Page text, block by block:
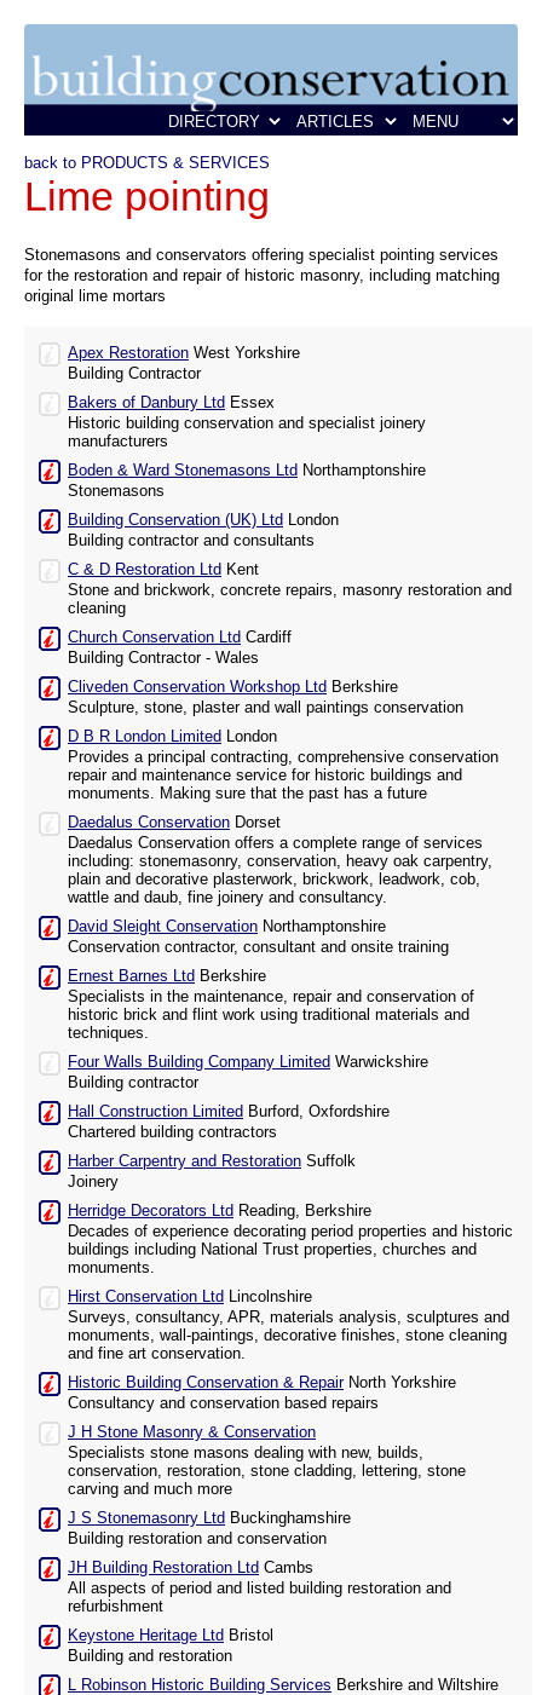
back to PRODUCTS & SERVICES
Lime pointing
Stonemasons and conservators offering specialist pointing services
for the restoration and repair of historic masonry, including matching
original lime mortars
Apex Restoration West Yorkshire
Building Contractor
Bakers of Danbury Ltd Essex
Historic building conservation and specialist joinery
manufacturers
Boden & Ward Stonemasons Ltd Northamptonshire
Stonemasons
Building Conservation (UK) Ltd London
Building contractor and consultants
C & D Restoration Ltd Kent
Stone and brickwork, concrete repairs, masonry restoration and
cleaning
Church Conservation Ltd Cardiff
Building Contractor - Wales
Cliveden Conservation Workshop Ltd Berkshire
Sculpture, stone, plaster and wall paintings conservation
D B R London Limited London
Provides a principal contracting, comprehensive conservation
repair and maintenance service for historic buildings and
monuments. Making sure that the past has a future
Daedalus Conservation Dorset
Daedalus Conservation offers a complete range of services
including: stonemasonry, conservation, heavy oak carpentry,
plain and decorative plasterwork, brickwork, leadwork, cob,
wattle and daub, fine joinery and consultancy.
David Sleight Conservation Northamptonshire
Conservation contractor, consultant and onsite training
Ernest Barnes Ltd Berkshire
Specialists in the maintenance, repair and conservation of
historic brick and flint work using traditional materials and
techniques.
Four Walls Building Company Limited Warwickshire
Building contractor
Hall Construction Limited Burford, Oxfordshire
Chartered building contractors
Harber Carpentry and Restoration Suffolk
Joinery
Herridge Decorators Ltd Reading, Berkshire
Decades of experience decorating period properties and historic
buildings including National Trust properties, churches and
monuments.
Hirst Conservation Ltd Lincolnshire
Surveys, consultancy, APR, materials analysis, sculptures and
monuments, wall-paintings, decorative finishes, stone cleaning
and fine art conservation.
Historic Building Conservation & RepairNorth Yorkshire
Consultancy and conservation based repairs
J H Stone Masonry & Conservation
Specialists stone masons dealing with new, builds,
conservation, restoration, stone cladding, lettering, stone
carving and much more
J S Stonemasonry Ltd Buckinghamshire
Building restoration and conservation
JH Building Restoration Ltd Cambs
All aspects of period and listed building restoration and
refurbishment
Keystone Heritage Ltd Bristol
Building and restoration
L Robinson Historic Building Services Berkshire and Wiltshire